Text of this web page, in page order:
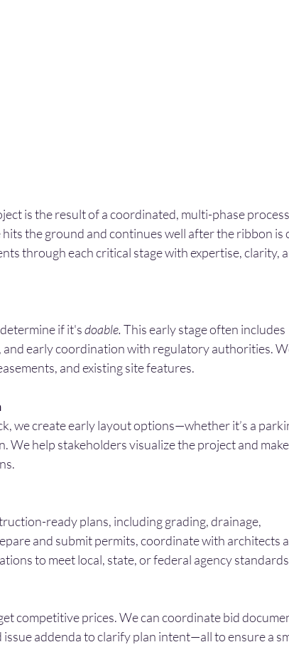
is the result of a coordinated, multi-phase
the ground and continues well after the ribbon is
through each critical stage with expertise, clarity,
if it's doable. This early stage often includes
early coordination with regulatory authorities.
and existing site features.
we create early layout options—whether it’s a
We help stakeholders visualize the project and
ready plans, including grading, drainage,
and submit permits, coordinate with architects
to meet local, state, or federal agency
competitive prices. We can coordinate bid
addenda to clarify plan intent—all to ensure a